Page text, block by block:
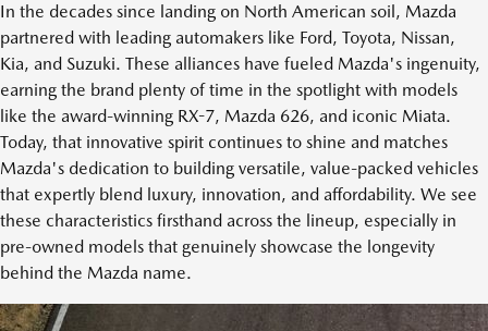
In the decades since landing on North American soil, Mazda
partnered with leading automakers like Ford, Toyota, Nissan,
Kia, and Suzuki. These alliances have fueled Mazda's ingenuity,
earning the brand plenty of time in the spotlight with models
like the award-winning RX-7, Mazda 626, and iconic Miata.
Today, that innovative spirit continues to shine and matches
Mazda's dedication to building versatile, value-packed vehicles
that expertly blend luxury, innovation, and affordability. We see
these characteristics firsthand across the lineup, especially in
pre-owned models that genuinely showcase the longevity
behind the Mazda name.